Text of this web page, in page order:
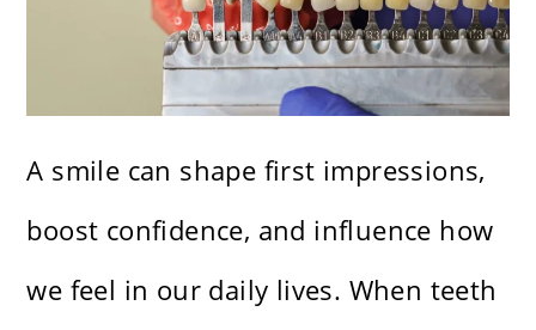
A smile can shape first impressions,
boost confidence, and influence how
we feel in our daily lives. When teeth